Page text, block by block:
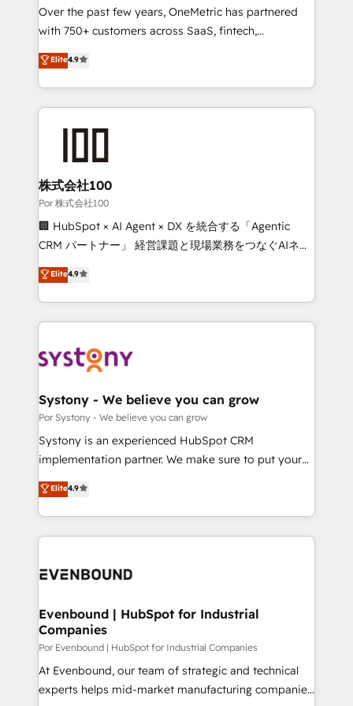
delivered through our proprietary FLAIR framework
for responsible AI adoption. As a HubSpot Elite
we blend strategy, creativity, and technology to help
organisations scale smarter and grow stronger.
Over the past few years, OneMetric has partnered
with 750+ customers across SaaS, fintech,
healthcare, real estate, and other industries. With
150+ HubSpot-certified experts, we deliver scalable
solutions to complex GTM and RevOps challenges.
Our Expertise 🔹 Onboarding & Implementation:
Accredited HubSpot Partner, ensuring smooth setup
Accredited HubSpot Partner, ensuring migration
from other CRMs to HubSpot without data loss or
downtime. 🔹 RevOps Strategy: Align teams,
processes, and data to drive revenue efficiency. 🔹
Integrations: Connect HubSpot with your tech stack
tailored apps, workflows, and configurations. We are
SOC 2 Type II and ISO 27001 certified, reinforcing
OneMetric that matters most: revenue.
Elite4.9
株式会社100
Por 株式会社100
🏢 HubSpot × AI Agent × DX を統合する「Agentic
CRM パートナー」 経営課題と現場業務をつなぐAIネイ
ティブ・エージェンシーとして、HubSpot Eliteの実装
力で顧客フロント業務を再設計します。 💡 100inc は何
をする会社か？ HubSpotを共通基盤に、AIエージェン
トを組み込んだ顧客フロント業務（マーケティング・営
ィブ・エージェンシーです。事業部・グループ会社・部
を、CRMを軸とした全社共通基盤に再構築します。意
思決定者・PMO・現場担当者に並走します。 1️⃣
HubSpot導入・活用支援 顧客データの一元化から、
GTMの見える化・自動化まで。全Hub統合運用、デー
2️⃣ AIエージェント組織構築 営業・マーケティング業務
の一部をAIが自律実行する組織への移行を設計・実装。
DX × AI推進のPMO伴走支援 複数部門をまたぐDX×AI変
の統合・浸透・変革管理を実行します。 ▸ CMS戦略設
計・構築：リード獲得・CVR・SEOを前提にした情報設
提供。 ▸ 既存CRM・MAからの移行支援：Salesforce・
Marketo・Pardot等からの移行、カスタム設計、履歴
Elite4.9
Systony - We believe you can grow
Por Systony - We believe you can grow
Systony is an experienced HubSpot CRM
implementation partner. We make sure to put your
organization's needs and goals first and think along
with your organization. We are only satisfied once
you are too. Why Systony? - 20+ years of
experience with CRM, Marketing, Sales & Service
Own back-end developers - Complex data
View, SuperOffice) - Custom integrations (e.g. MS
Business Central, Navision, AX, SAP, Exact, AFAS) We
focus on growing B2B companies in the SME sector
such as manufacturing, SaaS, business services and
wholesaler companies. As an experienced HubSpot
Elite4.9
Evenbound | HubSpot for Industrial
Companies
Por Evenbound | HubSpot for Industrial Companies
At Evenbound, our team of strategic and technical
experts helps mid-market manufacturing companies